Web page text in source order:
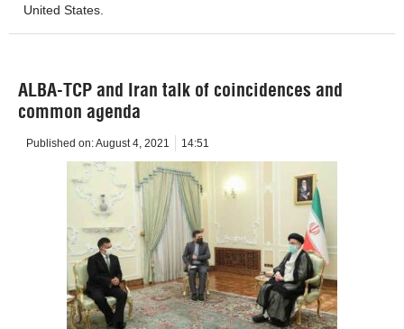
United States.
ALBA-TCP and Iran talk of coincidences and
common agenda
Published on:August 4, 2021 14:51